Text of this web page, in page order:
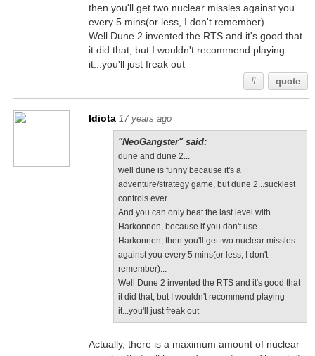
then you'll get two nuclear missles against you
every 5 mins(or less, I don't remember)...
Well Dune 2 invented the RTS and it's good that
it did that, but I wouldn't recommend playing
it...you'll just freak out
# quote
Idiota 17 years ago
"NeoGangster" said:
dune and dune 2...
well dune is funny because it's a
adventure/strategy game, but dune 2...suckiest
controls ever.
And you can only beat the last level with
Harkonnen, because if you don't use
Harkonnen, then you'll get two nuclear missles
against you every 5 mins(or less, I don't
remember)...
Well Dune 2 invented the RTS and it's good that
it did that, but I wouldn't recommend playing
it...you'll just freak out
Actually, there is a maximum amount of nuclear